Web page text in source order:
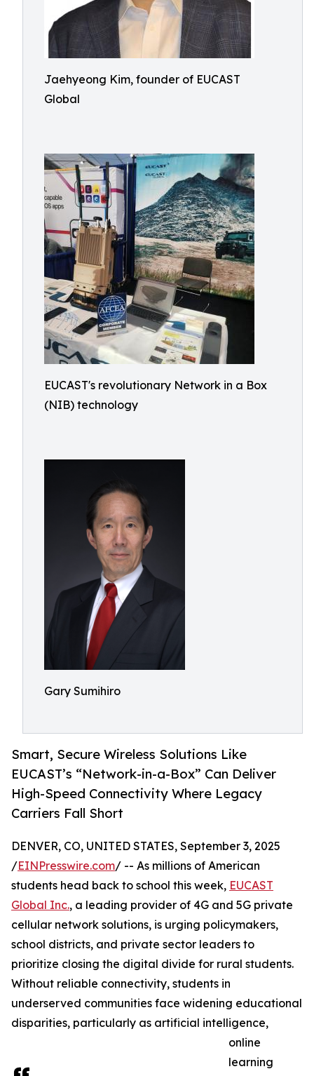
Jaehyeong Kim, founder of EUCAST
Global
EUCAST's revolutionary Network in a Box
(NIB) technology
Gary Sumihiro
Smart, Secure Wireless Solutions Like
EUCAST’s “Network-in-a-Box” Can Deliver
High-Speed Connectivity Where Legacy
Carriers Fall Short
DENVER, CO, UNITED STATES, September 3, 2025
/EINPresswire.com/ -- As millions of American
students head back to school this week, EUCAST
Global Inc., a leading provider of 4G and 5G private
cellular network solutions, is urging policymakers,
school districts, and private sector leaders to
prioritize closing the digital divide for rural students.
Without reliable connectivity, students in
underserved communities face widening educational
disparities, particularly as artificial intelligence,
online
learning